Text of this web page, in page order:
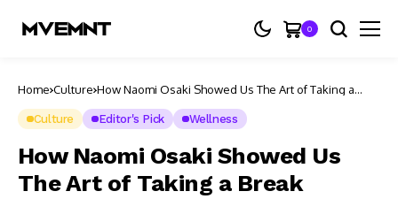
0
Home Culture How Naomi Osaki Showed Us The Art of Taking a
Culture Editor's Pick Wellness
How Naomi Osaki Showed Us
The Art of Taking a Break